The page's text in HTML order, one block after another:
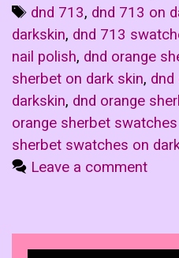
Tags
dnd 713, dnd 713 on
darkskin, dnd 713
nail polish, dnd orange
sherbet on dark skin, dnd
darkskin, dnd orange
orange sherbet
sherbet swatches on
Leave a comment